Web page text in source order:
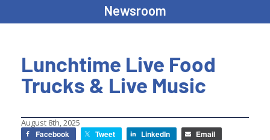
Newsroom
Lunchtime Live Food
Trucks & Live Music
August 8th, 2025
Facebook
Tweet LinkedIn
Email